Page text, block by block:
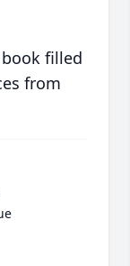
filled
from